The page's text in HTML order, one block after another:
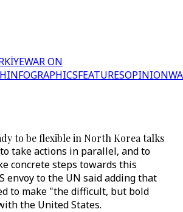
WAR ON
INFOGRAPHICSFEATURESOPINION
to be flexible in North Korea talks
take actions in parallel, and to
concrete steps towards this
envoy to the UN said adding that
to make "the difficult, but bold
the United States.